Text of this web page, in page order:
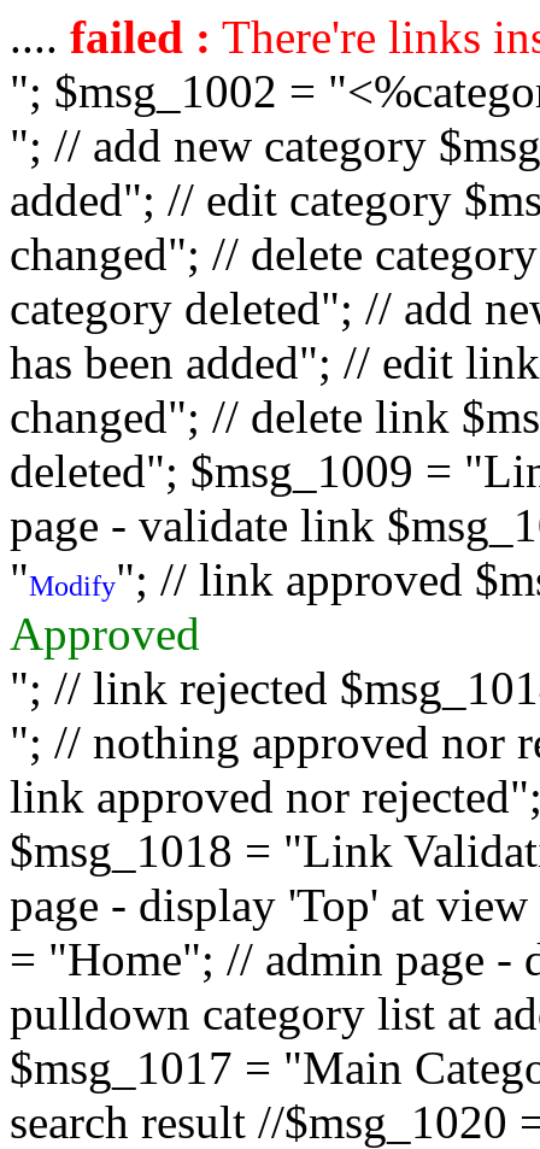
.... failed : There're links
"; $msg_1002 =
"; // add new category
added"; // edit category
changed"; // delete
category deleted"; // add
has been added"; // edit
changed"; // delete link
deleted"; $msg_1009 =
page - validate link
"Modify"; // link approved
Approved
"; // link rejected
"; // nothing approved nor
link approved nor
$msg_1018 = "Link
page - display 'Top' at
= "Home"; // admin page -
pulldown category list at
$msg_1017 = "Main
search result //$msg_1020